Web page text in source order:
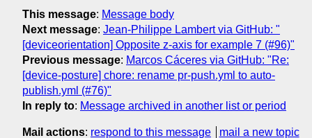
This message: Message body
Next message: Jean-Philippe Lambert via GitHub: "
[deviceorientation] Opposite z-axis for example 7 (#96)"
Previous message: Marcos Cáceres via GitHub: "Re:
[device-posture] chore: rename pr-push.yml to auto-
publish.yml (#76)"
In reply to: Message archived in another list or period
Mail actions: respond to this message mail a new topic